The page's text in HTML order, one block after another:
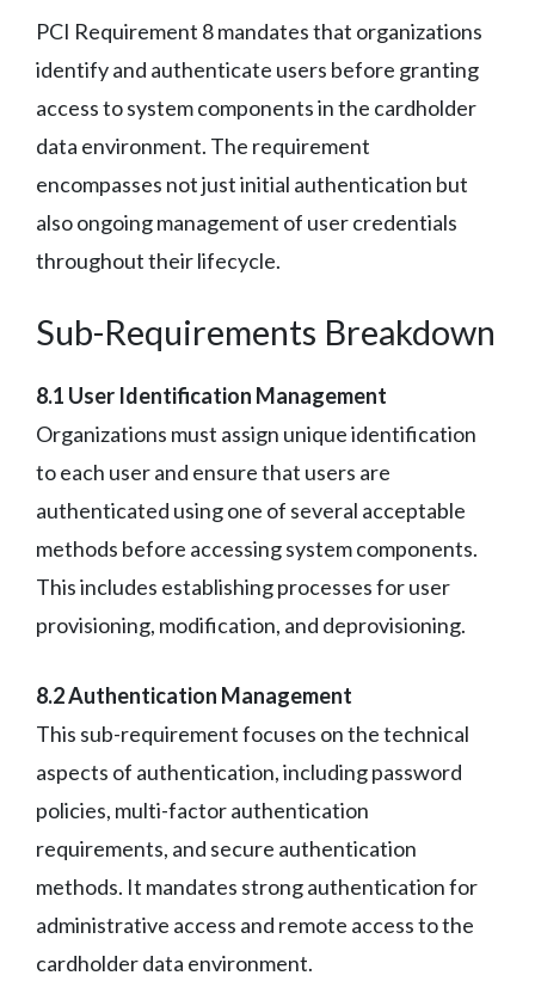
PCI Requirement 8 mandates that organizations
identify and authenticate users before granting
access to system components in the cardholder
data environment. The requirement
encompasses not just initial authentication but
also ongoing management of user credentials
throughout their lifecycle.
Sub-Requirements Breakdown
8.1 User Identification Management
Organizations must assign unique identification
to each user and ensure that users are
authenticated using one of several acceptable
methods before accessing system components.
This includes establishing processes for user
provisioning, modification, and deprovisioning.
8.2 Authentication Management
This sub-requirement focuses on the technical
aspects of authentication, including password
policies, multi-factor authentication
requirements, and secure authentication
methods. It mandates strong authentication for
administrative access and remote access to the
cardholder data environment.